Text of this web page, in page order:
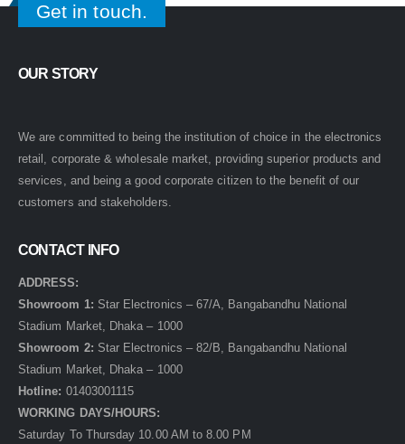
Get in touch.
OUR STORY
We are committed to being the institution of choice in the electronics
retail, corporate & wholesale market, providing superior products and
services, and being a good corporate citizen to the benefit of our
customers and stakeholders.
CONTACT INFO
ADDRESS:
Showroom 1: Star Electronics – 67/A, Bangabandhu National
Stadium Market, Dhaka – 1000
Showroom 2: Star Electronics – 82/B, Bangabandhu National
Stadium Market, Dhaka – 1000
Hotline: 01403001115
WORKING DAYS/HOURS:
Saturday To Thursday 10.00 AM to 8.00 PM